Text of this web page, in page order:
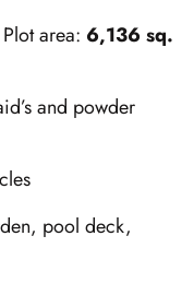
area: 6,136 sq.
and powder
pool deck,